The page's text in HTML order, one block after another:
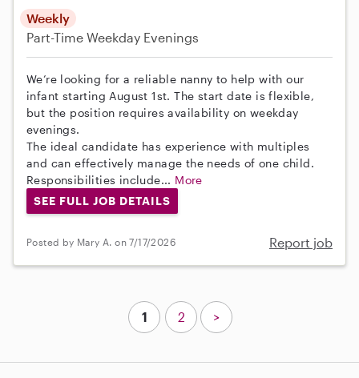
Weekly
Part-Time Weekday Evenings
We’re looking for a reliable nanny to help with our
infant starting August 1st. The start date is flexible,
but the position requires availability on weekday
evenings.
The ideal candidate has experience with multiples
and can effectively manage the needs of one child.
Responsibilities include... More
SEE FULL JOB DETAILS
Posted by Mary A. on 7/17/2026 Report job
1 2 >